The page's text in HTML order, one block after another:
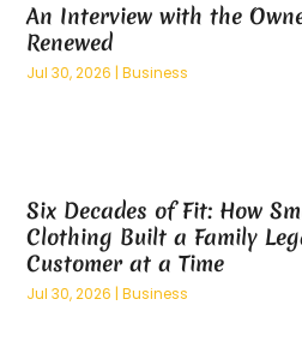
Carpet Installation (2)
Caterer
Catering(1)
Chemicals(2)
Chiropractic(4)
Chiropractor (6)
September 2024(8)
August 2024
July 2024(9)
March 2024 (8)
February 2024 (8)
January 2024(9)
December 2023
An Interview with the
Renewed
Jul 30, 2026 |Business
Six Decades of Fit: How
Clothing Built a Family
Customer at a Time
Jul 30, 2026 |Business